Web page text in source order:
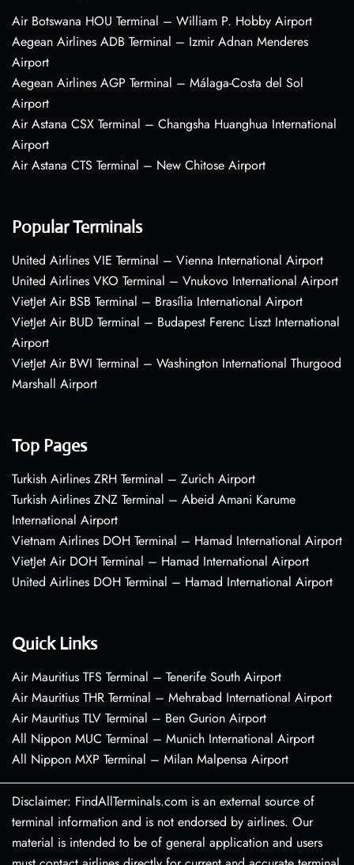
Air Botswana HOU Terminal – William P. Hobby Airport
Aegean Airlines ADB Terminal – Izmir Adnan Menderes
Airport
Aegean Airlines AGP Terminal – Málaga-Costa del Sol
Airport
Air Astana CSX Terminal – Changsha Huanghua International
Airport
Air Astana CTS Terminal – New Chitose Airport
Popular Terminals
United Airlines VIE Terminal – Vienna International Airport
United Airlines VKO Terminal – Vnukovo International Airport
VietJet Air BSB Terminal – Brasília International Airport
VietJet Air BUD Terminal – Budapest Ferenc Liszt International
Airport
VietJet Air BWI Terminal – Washington International Thurgood
Marshall Airport
Top Pages
Turkish Airlines ZRH Terminal – Zurich Airport
Turkish Airlines ZNZ Terminal – Abeid Amani Karume
International Airport
Vietnam Airlines DOH Terminal – Hamad International Airport
VietJet Air DOH Terminal – Hamad International Airport
United Airlines DOH Terminal – Hamad International Airport
Quick Links
Air Mauritius TFS Terminal – Tenerife South Airport
Air Mauritius THR Terminal – Mehrabad International Airport
Air Mauritius TLV Terminal – Ben Gurion Airport
All Nippon MUC Terminal – Munich International Airport
All Nippon MXP Terminal – Milan Malpensa Airport
Disclaimer: FindAllTerminals.com is an external source of
terminal information and is not endorsed by airlines. Our
material is intended to be of general application and users